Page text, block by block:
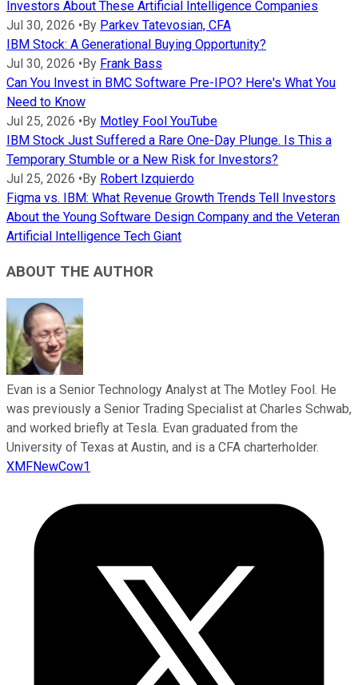
Investors About These Artificial Intelligence Companies
Jul 30, 2026 •By Parkev Tatevosian, CFA
IBM Stock: A Generational Buying Opportunity?
Jul 30, 2026 •By Frank Bass
Can You Invest in BMC Software Pre-IPO? Here's What You
Need to Know
Jul 25, 2026 •By Motley Fool YouTube
IBM Stock Just Suffered a Rare One-Day Plunge. Is This a
Temporary Stumble or a New Risk for Investors?
Jul 25, 2026 •By Robert Izquierdo
Figma vs. IBM: What Revenue Growth Trends Tell Investors
About the Young Software Design Company and the Veteran
Artificial Intelligence Tech Giant
ABOUT THE AUTHOR
Evan is a Senior Technology Analyst at The Motley Fool. He
was previously a Senior Trading Specialist at Charles Schwab,
and worked briefly at Tesla. Evan graduated from the
University of Texas at Austin, and is a CFA charterholder.
XMFNewCow1